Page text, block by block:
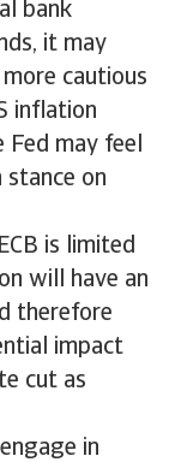
bank
it may
cautious
inflation
Fed may feel
on
is limited
will have an
therefore
impact
cut as
in